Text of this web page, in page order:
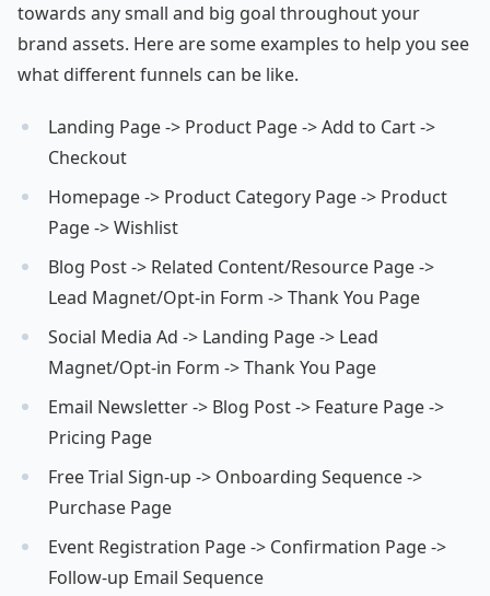
towards any small and big goal throughout your
brand assets. Here are some examples to help you see
what different funnels can be like.
Landing Page -> Product Page -> Add to Cart ->
Checkout
Homepage -> Product Category Page -> Product
Page -> Wishlist
Blog Post -> Related Content/Resource Page ->
Lead Magnet/Opt-in Form -> Thank You Page
Social Media Ad -> Landing Page -> Lead
Magnet/Opt-in Form -> Thank You Page
Email Newsletter -> Blog Post -> Feature Page ->
Pricing Page
Free Trial Sign-up -> Onboarding Sequence ->
Purchase Page
Event Registration Page -> Confirmation Page ->
Follow-up Email Sequence